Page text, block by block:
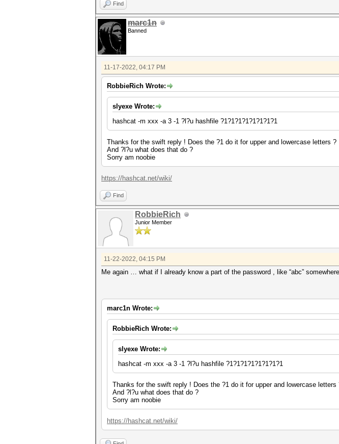
Find
marc1n
Banned
11-17-2022, 04:17 PM
RobbieRich Wrote:
slyexe Wrote:
hashcat -m xxx -a 3 -1 ?l?u hashfile ?1?1?1?1?1?1?1?1
Thanks for the swift reply ! Does the ?1 do it for upper and lowercase letters ?
And ?l?u what does that do ?
Sorry am noobie
https://hashcat.net/wiki/
Find
RobbieRich
Junior Member
11-22-2022, 04:15 PM
Me again … what if I already know a part of the password , like “abc”
marc1n Wrote:
RobbieRich Wrote:
slyexe Wrote:
hashcat -m xxx -a 3 -1 ?l?u hashfile ?1?1?1?1?1?1?1?1
Thanks for the swift reply ! Does the ?1 do it for upper and lowercase letters
And ?l?u what does that do ?
Sorry am noobie
https://hashcat.net/wiki/